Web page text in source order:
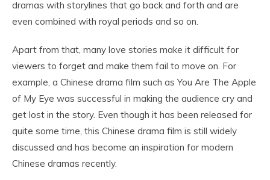
dramas with storylines that go back and forth and are
even combined with royal periods and so on.
Apart from that, many love stories make it difficult for
viewers to forget and make them fail to move on. For
example, a Chinese drama film such as You Are The Apple
of My Eye was successful in making the audience cry and
get lost in the story. Even though it has been released for
quite some time, this Chinese drama film is still widely
discussed and has become an inspiration for modern
Chinese dramas recently.